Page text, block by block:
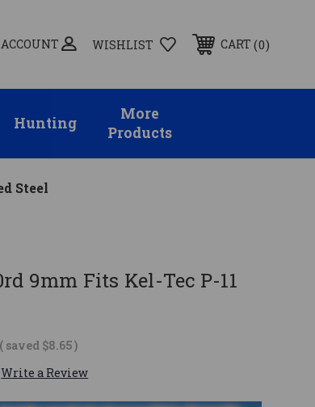
WISHLIST CART 0
Hunting
More
Products
Steel
9mm Fits Kel-Tec P-11
( saved $8.65)
Write a Review